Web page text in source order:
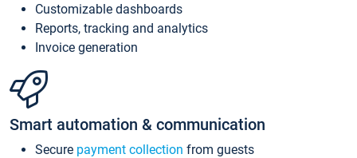
Customizable dashboards
Reports, tracking and analytics
Invoice generation
Smart automation & communication
Secure payment collection from guests